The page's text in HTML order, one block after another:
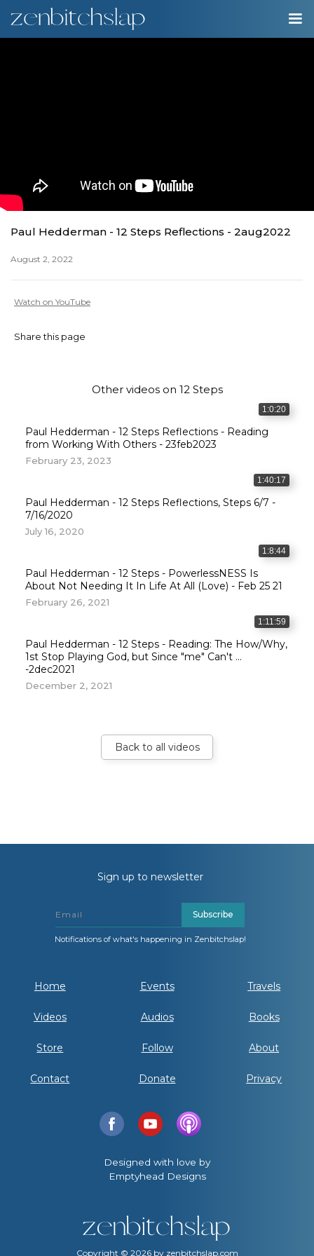
00:00
Paul Hedderman - 12 Steps Reflections - 2aug2022
August 2, 2022
Watch on YouTube
Share this page
Other videos on 12 Steps
1:0:20
Paul Hedderman - 12 Steps Reflections - Reading
from Working With Others - 23feb2023
February 23, 2023
1:40:17
Paul Hedderman - 12 Steps Reflections, Steps 6/7 -
7/16/2020
July 16, 2020
1:8:44
Paul Hedderman - 12 Steps - PowerlessNESS Is
About Not Needing It In Life At All (Love) - Feb 25 21
February 26, 2021
1:11:59
Paul Hedderman - 12 Steps - Reading: The How/Why,
1st Stop Playing God, but Since "me" Can't ...
-2dec2021
December 2, 2021
Back to all videos
Copyright © 2026by zenbitchslap.com
Home Events Travels
Videos Audios Books
Store Follow About
Contact Donate Privacy
Designed with love by
Emptyhead Designs
Sign up to newsletter
Subscribe
Notifications of what's happening in Zenbitchslap!